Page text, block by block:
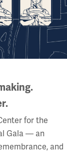
for the
Gala — an
and